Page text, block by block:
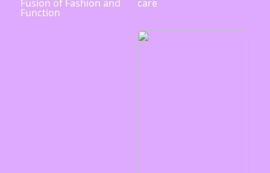
Fusion of Fashion and
Function
care